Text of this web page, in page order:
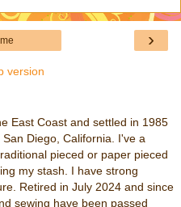
›
version
East Coast and settled in 1985
Diego, California. I've a
pieced or paper pieced
my stash. I have strong
Retired in July 2024 and since
sewing have been passed